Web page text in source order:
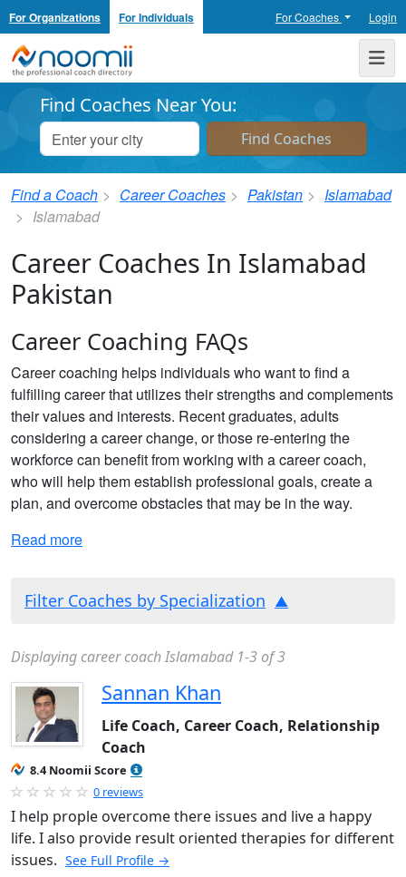
For Organizations For Individuals For Coaches Login
Noomii the Professional Coach Directory
Find Coaches Near You:
Find a Coach Career Coaches Pakistan
Islamabad
Islamabad
Career Coaches In Islamabad
Pakistan
Career Coaching FAQs
Career coaching helps individuals who want to find a
fulfilling career that utilizes their strengths and complements
their values and interests. Recent graduates, adults
considering a career change, or those re-entering the
workforce can benefit from working with a career coach,
who will help them establish professional goals, create a
plan, and overcome obstacles that may be in the way.
Read more
Filter Coaches by Specialization
Displaying career coach Islamabad 1-3 of 3
Sannan Khan
Life Coach, Career Coach, Relationship
Coach
8.4 Noomii Score
0 reviews
I help prople overcome there issues and live a happy
life. I also provide result oriented therapies for different
issues. See Full Profile →